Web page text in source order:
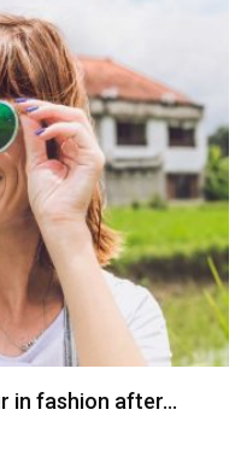
in fashion after…